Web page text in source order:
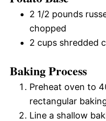
2 1/2 pounds
chopped
2 cups shredded
Baking Process
Preheat oven to
rectangular
Line a shallow